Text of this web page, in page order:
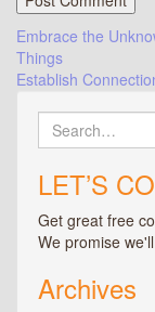
Post
Embrace the
Things
Establish
Search
for:
LET’S
Get great free
We promise
Archives